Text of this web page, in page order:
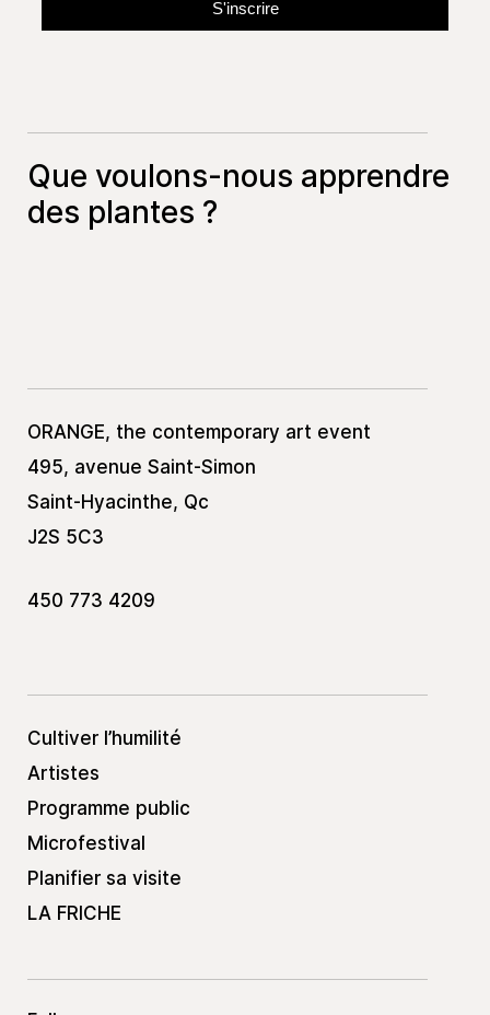
Que voulons-nous apprendre
des plantes ?
ORANGE, the contemporary art event
495, avenue Saint-Simon
Saint-Hyacinthe, Qc
J2S 5C3
450 773 4209
Cultiver l’humilité
Artistes
Programme public
Microfestival
Planifier sa visite
LA FRICHE